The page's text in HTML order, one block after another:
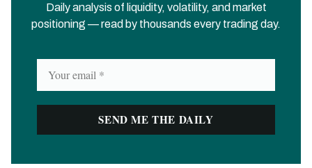
Daily analysis of liquidity, volatility, and market
positioning — read by thousands every trading day.